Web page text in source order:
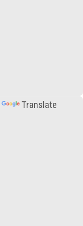
Translate